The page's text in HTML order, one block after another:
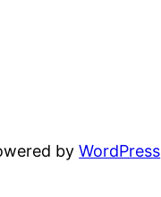
byWordPress